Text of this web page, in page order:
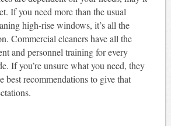
If you need more than the usual
high-rise windows, it’s all the
Commercial cleaners have all the
and personnel training for every
If you’re unsure what you need, they
best recommendations to give that